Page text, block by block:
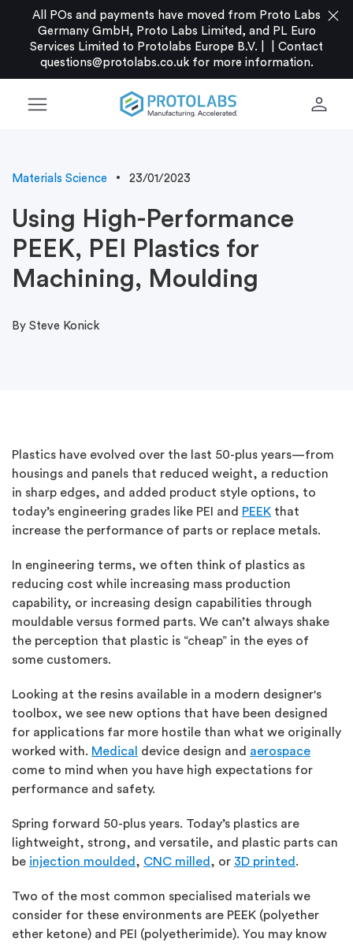
All POs and payments have moved from Proto Labs
Germany GmbH, Proto Labs Limited, and PL Euro
Services Limited to Protolabs Europe B.V. |
Contact
questions@protolabs.co.ukfor more information.
close
menu person
Materials Science 23/01/2023
Using High-Performance
PEEK, PEI Plastics for
Machining, Moulding
By Steve Konick
Plastics have evolved over the last 50-plus years—from
housings and panels that reduced weight, a reduction
in sharp edges, and added product style options, to
today’s engineering grades like PEI and PEEK that
increase the performance of parts or replace metals.
In engineering terms, we often think of plastics as
reducing cost while increasing mass production
capability, or increasing design capabilities through
mouldable versus formed parts. We can’t always shake
the perception that plastic is “cheap” in the eyes of
some customers.
Looking at the resins available in a modern designer's
toolbox, we see new options that have been designed
for applications far more hostile than what we originally
worked with. Medical device design and aerospace
come to mind when you have high expectations for
performance and safety.
Spring forward 50-plus years. Today’s plastics are
lightweight, strong, and versatile, and plastic parts can
be injection moulded , CNC milled , or 3D printed .
Two of the most common specialised materials we
consider for these environments are PEEK (polyether
ether ketone) and PEI (polyetherimide). You may know